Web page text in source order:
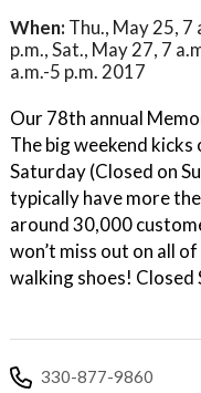
When: Thu., May 25, 7
p.m., Sat., May 27, 7
a.m.-5 p.m. 2017
Our 78th annual
The big weekend
Saturday (Closed on
typically have more
around 30,000
won’t miss out on all
walking shoes! Closed
330-877-9860